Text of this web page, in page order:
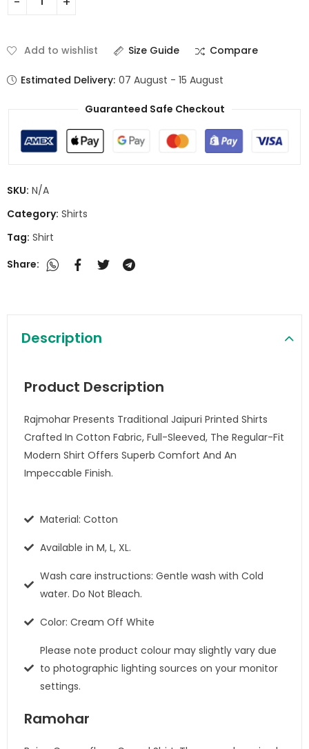
Add to wishlist Size Guide Compare
Estimated Delivery: 07 August - 15 August
Guaranteed Safe Checkout
SKU: N/A
Category: Shirts
Tag: Shirt
Share:
Description
Product Description
Rajmohar Presents Traditional Jaipuri Printed Shirts
Crafted In Cotton Fabric, Full-Sleeved, The Regular-Fit
Modern Shirt Offers Superb Comfort And An
Impeccable Finish.
Material: Cotton
Available in M, L, XL.
Wash care instructions: Gentle wash with Cold
water. Do Not Bleach.
Color: Cream Off White
Please note product colour may slightly vary due
to photographic lighting sources on your monitor
settings.
Ramohar